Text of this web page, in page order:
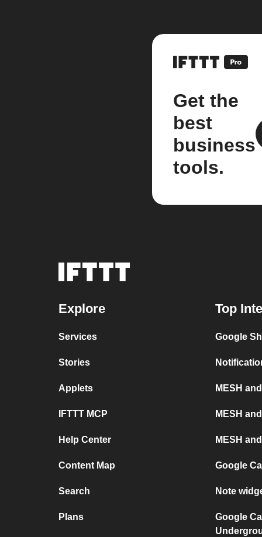
Get the
best
business
tools.
Explore
Services
Stories
Applets
IFTTT MCP
Help Center
Content Map
Search
Plans
Top
Google
MESH
MESH
MESH
Google
Note
Google